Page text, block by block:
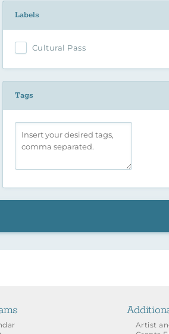
Labels
Cultural Pass
Tags
Artist